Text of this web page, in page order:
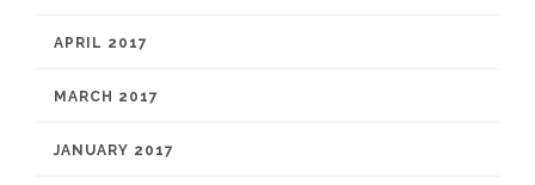
APRIL 2017
MARCH 2017
JANUARY 2017